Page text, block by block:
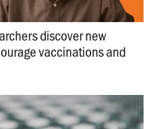
discover new
vaccinations and